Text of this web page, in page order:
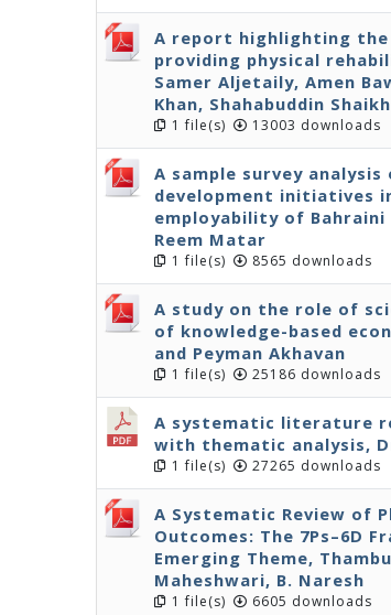
A report highlighting the
providing physical
Samer Aljetaily, Amen
Khan, Shahabuddin Shaikh
1 file(s) 13003 downloads
A sample survey
development initiatives
employability of Bahraini
Reem Matar
1 file(s) 8565 downloads
A study on the role of
of knowledge-based
and Peyman Akhavan
1 file(s) 25186 downloads
A systematic literature
with thematic analysis,
1 file(s) 27265 downloads
A Systematic Review of
Outcomes: The 7Ps–6D
Emerging Theme,
Maheshwari, B. Naresh
1 file(s) 6605 downloads